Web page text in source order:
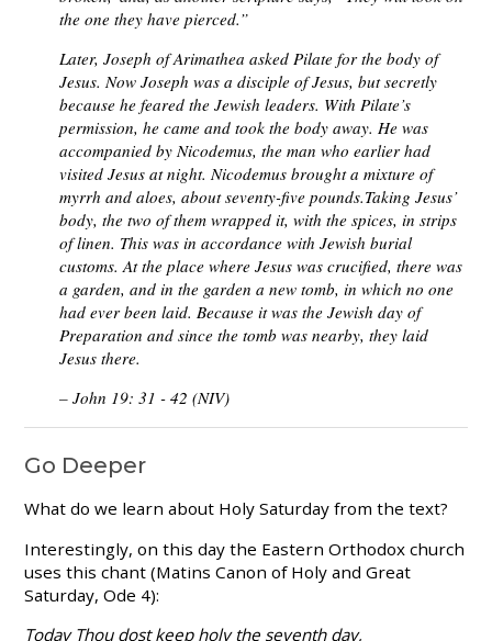
the one they have pierced.”
Later, Joseph of Arimathea asked Pilate for the body of
Jesus. Now Joseph was a disciple of Jesus, but secretly
because he feared the Jewish leaders. With Pilate’s
permission, he came and took the body away. He was
accompanied by Nicodemus, the man who earlier had
visited Jesus at night. Nicodemus brought a mixture of
myrrh and aloes, about seventy-five pounds.Taking Jesus’
body, the two of them wrapped it, with the spices, in strips
of linen. This was in accordance with Jewish burial
customs. At the place where Jesus was crucified, there was
a garden, and in the garden a new tomb, in which no one
had ever been laid. Because it was the Jewish day of
Preparation and since the tomb was nearby, they laid
Jesus there.
– John 19: 31 - 42 (NIV)
Go Deeper
What do we learn about Holy Saturday from the text?
Interestingly, on this day the Eastern Orthodox church
uses this chant (Matins Canon of Holy and Great
Saturday, Ode 4):
Today Thou dost keep holy the seventh day,